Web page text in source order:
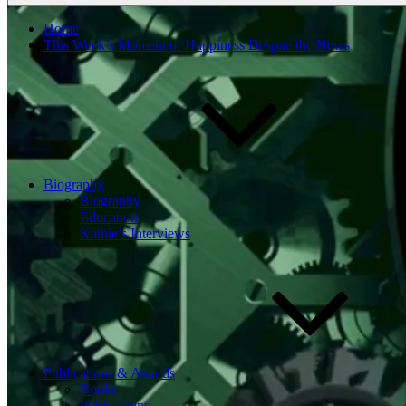
Home
This Week’s Moment of Happiness Despite the News
Biography
Biography
Education
Kathie’s Interviews
Publications & Awards
Books